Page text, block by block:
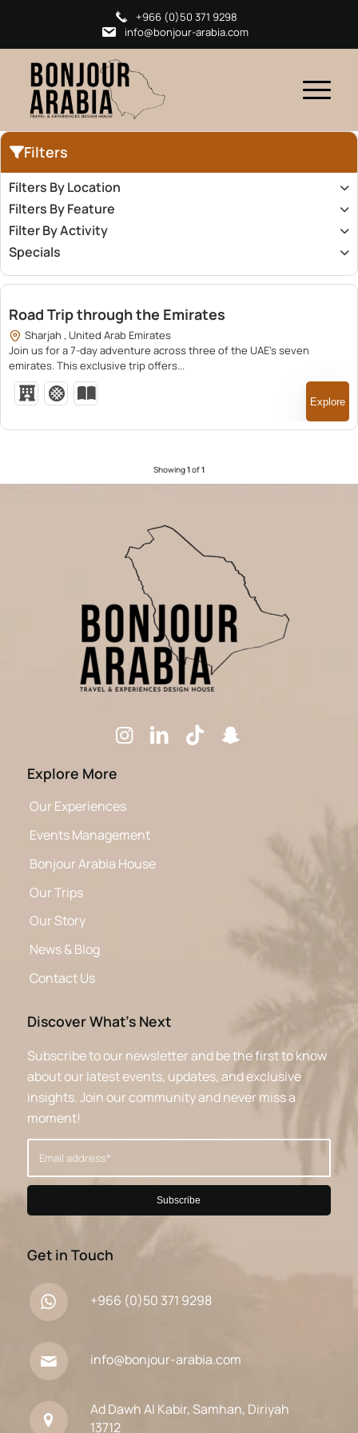
+966 (0)50 371 9298
info@bonjour-arabia.com
Filters
Filters By Location
Filters By Feature
Filter By Activity
Specials
16,000.00
Road Trip through the Emirates
Sharjah , United Arab Emirates
Join us for a 7-day adventure across three of the UAE’s seven
emirates. This exclusive trip offers...
Explore
Showing1of1
Explore More
Our Experiences
Events Management
Bonjour Arabia House
Our Trips
Our Story
News & Blog
Contact Us
Discover What’s Next
Subscribe to our newsletter and be the first to know
about our latest events, updates, and exclusive
insights. Join our community and never miss a
moment!
Get in Touch
+966 (0)50 371 9298
info@bonjour-arabia.com
Ad Dawh Al Kabir, Samhan, Diriyah
13712